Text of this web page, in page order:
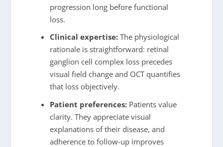
progression long before functional
loss.
Clinical expertise:The physiological
rationale is straightforward: retinal
ganglion cell complex loss precedes
visual field change and OCT quantifies
that loss objectively.
Patient preferences:Patients value
clarity. They appreciate visual
explanations of their disease, and
adherence to follow-up improves